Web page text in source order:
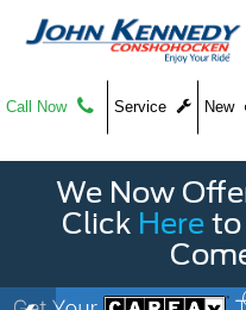
Call Now Service New
We Now
Click Here to